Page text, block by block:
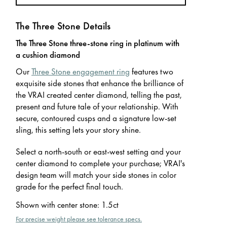
The Three Stone Details
The Three Stone three-stone ring in platinum with
a cushion diamond
OurThree Stone engagement ring features two
exquisite side stones that enhance the brilliance of
the VRAI created center diamond, telling the past,
present and future tale of your relationship. With
secure, contoured cusps and a signature low-set
sling, this setting lets your story shine.
Select a north-south or east-west setting and your
center diamond to complete your purchase; VRAI's
design team will match your side stones in color
grade for the perfect final touch.
Shown with center stone: 1.5ct
For precise weight please see tolerance specs.